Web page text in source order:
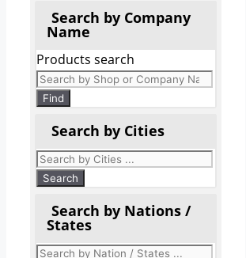
Search by Company
Name
Products search
Find
Search by Cities
Search by Nations /
States